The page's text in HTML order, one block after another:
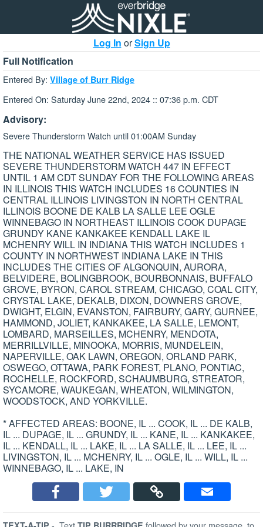
Log In orSign Up
Full Notification
Entered By: Village of Burr Ridge
Entered On: Saturday June 22nd, 2024 :: 07:36 p.m. CDT
Advisory:
Severe Thunderstorm Watch until 01:00AM Sunday
THE NATIONAL WEATHER SERVICE HAS ISSUED
SEVERE THUNDERSTORM WATCH 447 IN EFFECT
UNTIL 1 AM CDT SUNDAY FOR THE FOLLOWING AREAS
IN ILLINOIS THIS WATCH INCLUDES 16 COUNTIES IN
CENTRAL ILLINOIS LIVINGSTON IN NORTH CENTRAL
ILLINOIS BOONE DE KALB LA SALLE LEE OGLE
WINNEBAGO IN NORTHEAST ILLINOIS COOK DUPAGE
GRUNDY KANE KANKAKEE KENDALL LAKE IL
MCHENRY WILL IN INDIANA THIS WATCH INCLUDES 1
COUNTY IN NORTHWEST INDIANA LAKE IN THIS
INCLUDES THE CITIES OF ALGONQUIN, AURORA,
BELVIDERE, BOLINGBROOK, BOURBONNAIS, BUFFALO
GROVE, BYRON, CAROL STREAM, CHICAGO, COAL CITY,
CRYSTAL LAKE, DEKALB, DIXON, DOWNERS GROVE,
DWIGHT, ELGIN, EVANSTON, FAIRBURY, GARY, GURNEE,
HAMMOND, JOLIET, KANKAKEE, LA SALLE, LEMONT,
LOMBARD, MARSEILLES, MCHENRY, MENDOTA,
MERRILLVILLE, MINOOKA, MORRIS, MUNDELEIN,
NAPERVILLE, OAK LAWN, OREGON, ORLAND PARK,
OSWEGO, OTTAWA, PARK FOREST, PLANO, PONTIAC,
ROCHELLE, ROCKFORD, SCHAUMBURG, STREATOR,
SYCAMORE, WAUKEGAN, WHEATON, WILMINGTON,
WOODSTOCK, AND YORKVILLE.
* AFFECTED AREAS: BOONE, IL ... COOK, IL ... DE KALB,
IL ... DUPAGE, IL ... GRUNDY, IL ... KANE, IL ... KANKAKEE,
IL ... KENDALL, IL ... LAKE, IL ... LA SALLE, IL ... LEE, IL ...
LIVINGSTON, IL ... MCHENRY, IL ... OGLE, IL ... WILL, IL ...
WINNEBAGO, IL ... LAKE, IN